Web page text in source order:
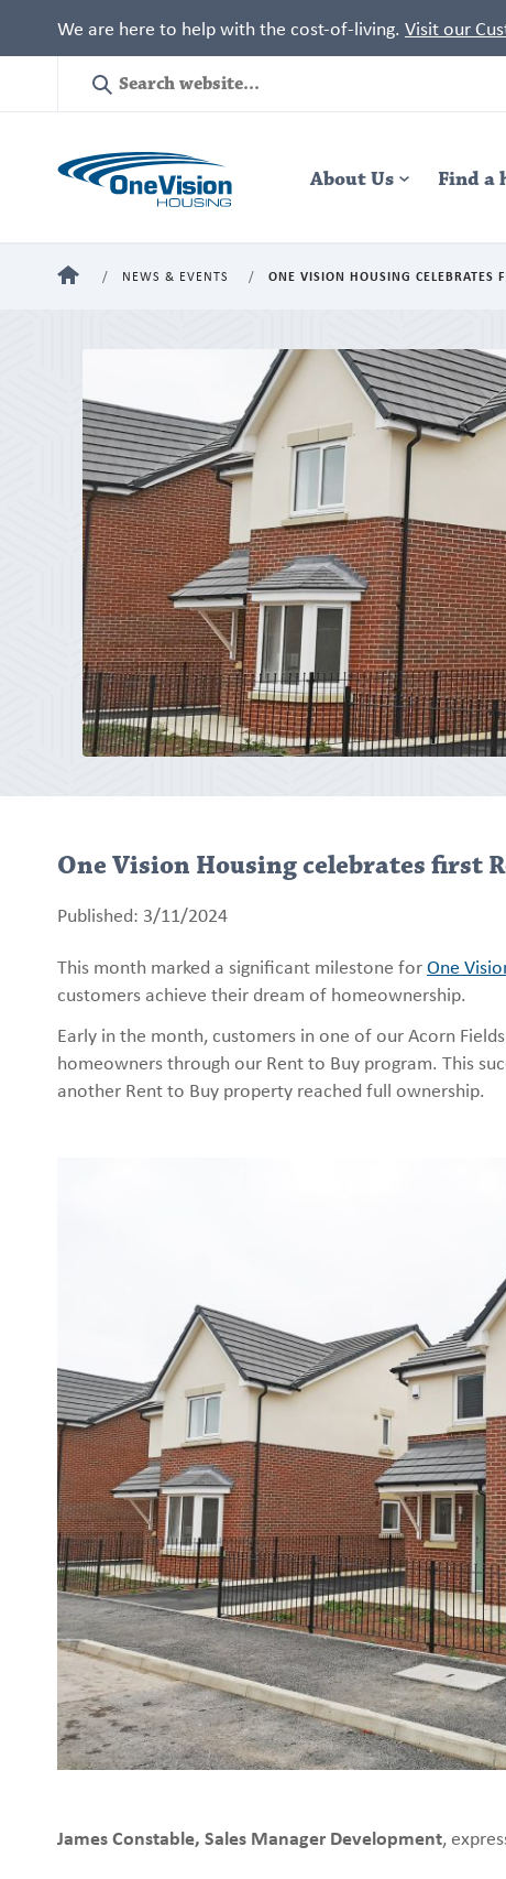
We are here to help with the cost-of-living. Visit our
Search
Navigation
About Us Find a
HOME NEWS & EVENTS ONE VISION HOUSING CELEBRATES
One Vision Housing celebrates first
Published: 3/11/2024
This month marked a significant milestone forOne
customers achieve their dream of homeownership.
Early in the month, customers in one of our Acorn
homeowners through our Rent to Buy program. This
another Rent to Buy property reached full ownership.
James Constable, Sales Manager Development,